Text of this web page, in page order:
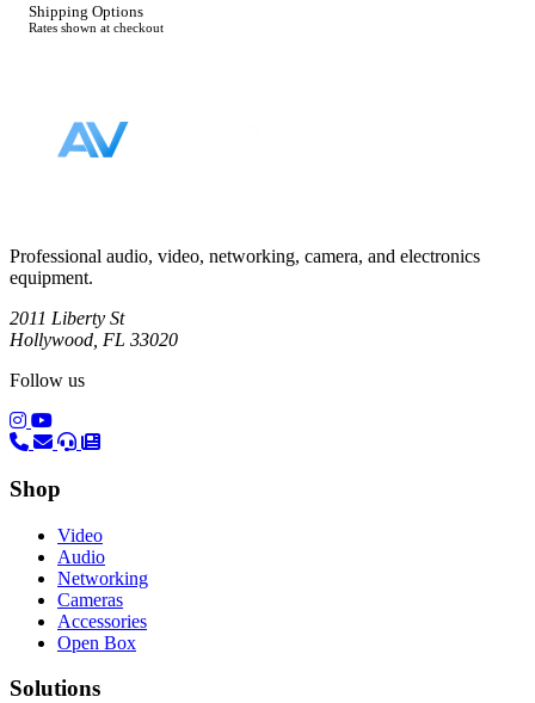
Shipping Options
Rates shown at checkout
Professional audio, video, networking, camera, and electronics
equipment.
2011 Liberty St
Hollywood, FL 33020
Follow us
(opens in a new tab)
(opens in a new tab)
Shop
Video
Audio
Networking
Cameras
Accessories
Open Box
Solutions